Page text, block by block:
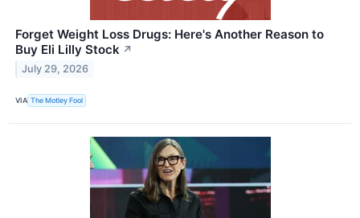
Forget Weight Loss Drugs: Here's Another Reason to
Buy Eli Lilly Stock ↗
July 29, 2026
VIA The Motley Fool